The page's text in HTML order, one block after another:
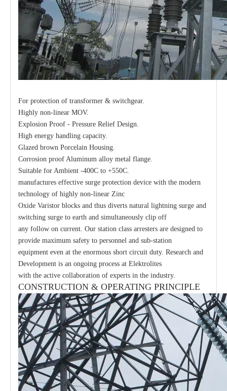
For protection of transformer & switchgear.
Highly non-linear MOV.
Explosion Proof - Pressure Relief Design.
High energy handling capacity.
Glazed brown Porcelain Housing.
Corrosion proof Aluminum alloy metal flange.
Suitable for Ambient -400C to +550C.
manufactures effective surge protection device with the modern
technology of highly non-linear Zinc
Oxide Varistor blocks and thus diverts natural lightning surge and
switching surge to earth and simultaneously clip off
any follow on current. Our station class arresters are designed to
provide maximum safety to personnel and sub-station
equipment even at the enormous short circuit duty. Research and
Development is an ongoing process at Elektrolites
with the active collaboration of experts in the industry.
CONSTRUCTION & OPERATING PRINCIPLE